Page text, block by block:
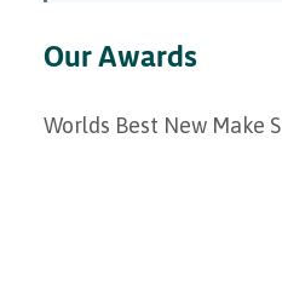
Our Awards
Worlds Best New Make